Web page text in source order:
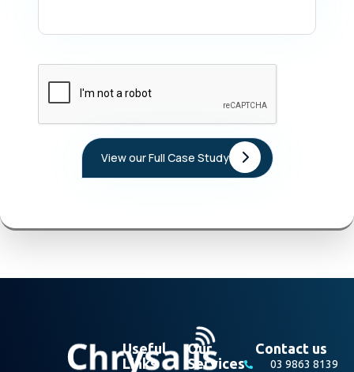
Useful
Links
Our
Services
Contact us
03 9863 8139